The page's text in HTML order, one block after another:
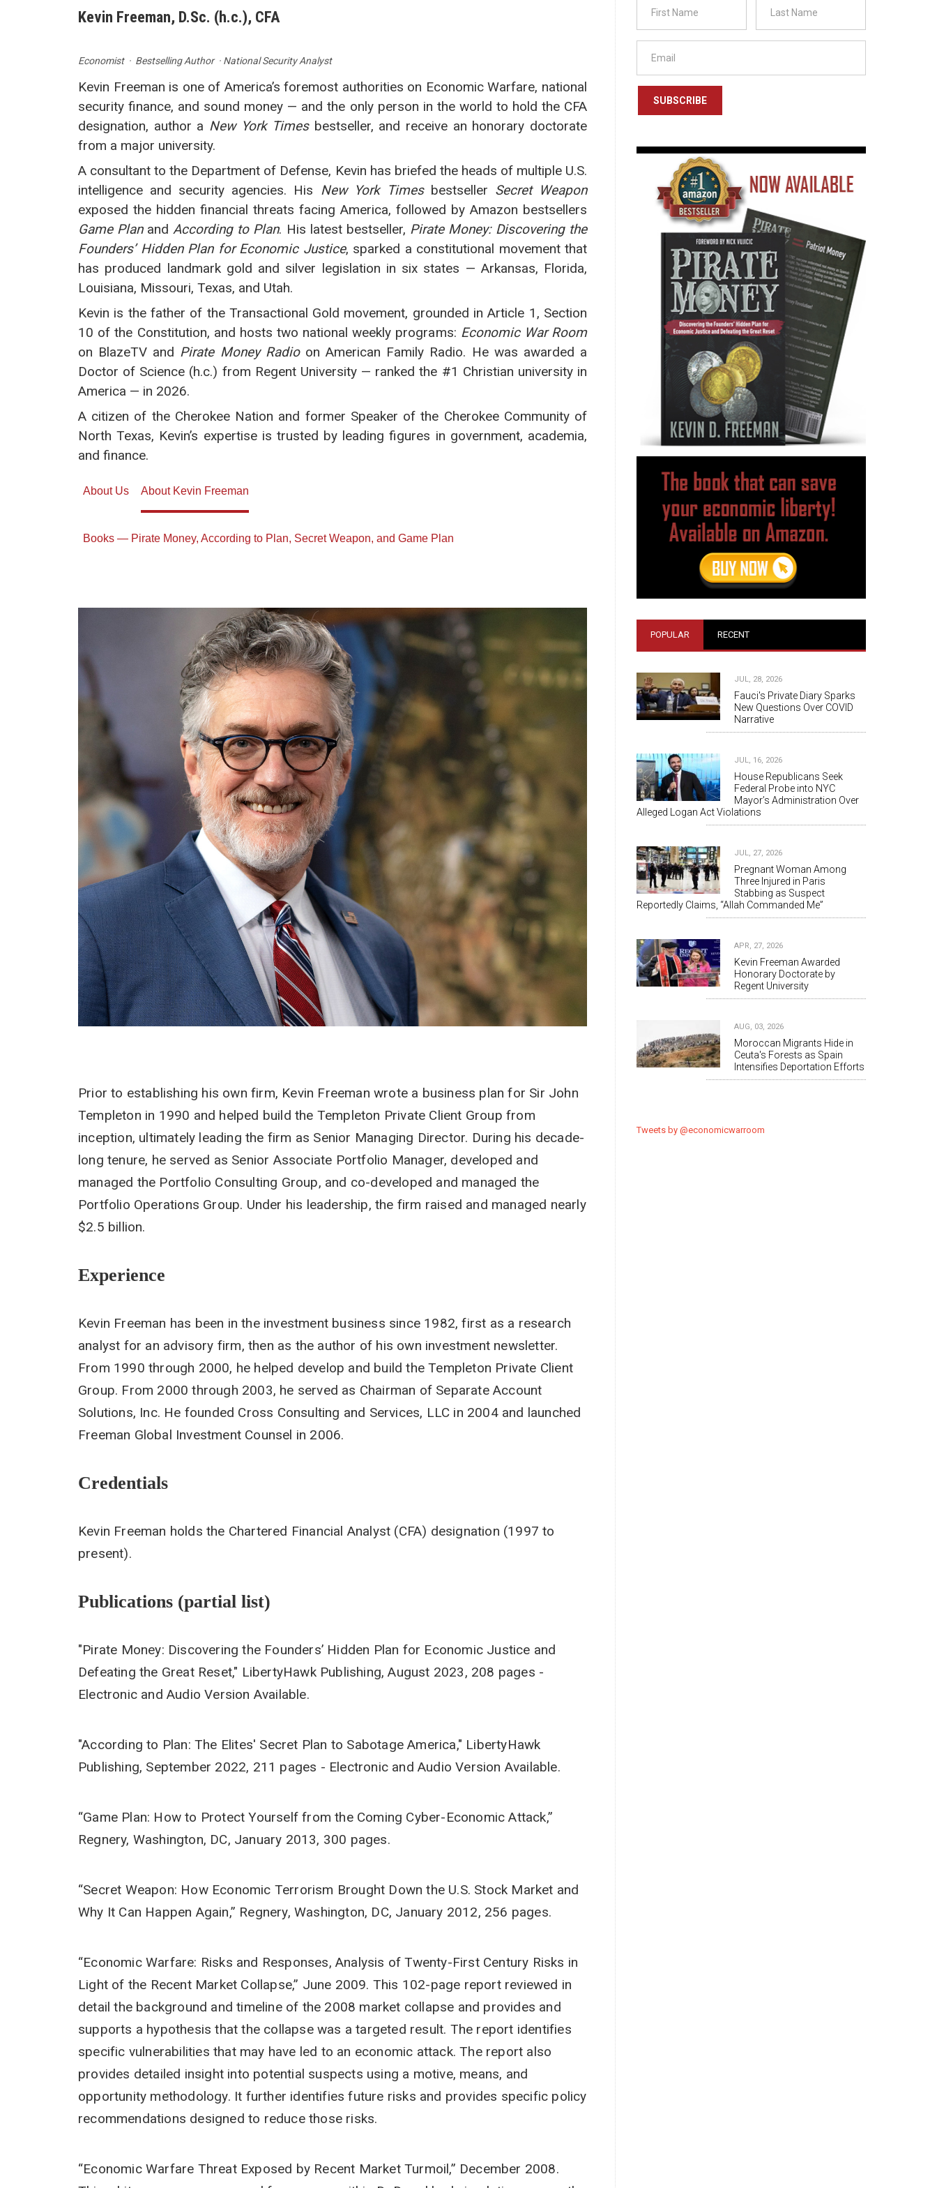
Kevin Freeman, D.Sc. (h.c.), CFA
Economist · Bestselling Author · National Security Analyst
Kevin Freeman is one of America’s foremost authorities on Economic Warfare, national
security finance, and sound money — and the only person in the world to hold the CFA
designation, author a New York Timesbestseller, and receive an honorary doctorate
from a major university.
A consultant to the Department of Defense, Kevin has briefed the heads of multiple U.S.
intelligence and security agencies. His New York Timesbestseller Secret Weapon
exposed the hidden financial threats facing America, followed by Amazon bestsellers
Game PlanandAccording to Plan. His latest bestseller, Pirate Money: Discovering the
Founders’ Hidden Plan for Economic Justice, sparked a constitutional movement that
has produced landmark gold and silver legislation in six states — Arkansas, Florida,
Louisiana, Missouri, Texas, and Utah.
Kevin is the father of the Transactional Gold movement, grounded in Article 1, Section
10 of the Constitution, and hosts two national weekly programs: Economic War Room
on BlazeTV and Pirate Money Radioon American Family Radio. He was awarded a
Doctor of Science (h.c.) from Regent University — ranked the #1 Christian university in
America — in 2026.
A citizen of the Cherokee Nation and former Speaker of the Cherokee Community of
North Texas, Kevin’s expertise is trusted by leading figures in government, academia,
and finance.
About Us About Kevin Freeman
Books — Pirate Money, According to Plan, Secret Weapon, and Game Plan
Prior to establishing his own firm, Kevin Freeman wrote a business plan for Sir John
Templeton in 1990 and helped build the Templeton Private Client Group from
inception, ultimately leading the firm as Senior Managing Director. During his decade-
long tenure, he served as Senior Associate Portfolio Manager, developed and
managed the Portfolio Consulting Group, and co-developed and managed the
Portfolio Operations Group. Under his leadership, the firm raised and managed nearly
$2.5 billion.
Experience
Kevin Freeman has been in the investment business since 1982, first as a research
analyst for an advisory firm, then as the author of his own investment newsletter.
From 1990 through 2000, he helped develop and build the Templeton Private Client
Group. From 2000 through 2003, he served as Chairman of Separate Account
Solutions, Inc. He founded Cross Consulting and Services, LLC in 2004 and launched
Freeman Global Investment Counsel in 2006.
Credentials
Kevin Freeman holds the Chartered Financial Analyst (CFA) designation (1997 to
present).
Publications (partial list)
"Pirate Money: Discovering the Founders’ Hidden Plan for Economic Justice and
Defeating the Great Reset," LibertyHawk Publishing, August 2023, 208 pages -
Electronic and Audio Version Available.
"According to Plan: The Elites' Secret Plan to Sabotage America," LibertyHawk
Publishing, September 2022, 211 pages - Electronic and Audio Version Available.
“Game Plan: How to Protect Yourself from the Coming Cyber-Economic Attack,”
Regnery, Washington, DC, January 2013, 300 pages.
“Secret Weapon: How Economic Terrorism Brought Down the U.S. Stock Market and
Why It Can Happen Again,” Regnery, Washington, DC, January 2012, 256 pages.
“Economic Warfare: Risks and Responses, Analysis of Twenty-First Century Risks in
Light of the Recent Market Collapse,” June 2009. This 102-page report reviewed in
detail the background and timeline of the 2008 market collapse and provides and
supports a hypothesis that the collapse was a targeted result. The report identifies
specific vulnerabilities that may have led to an economic attack. The report also
provides detailed insight into potential suspects using a motive, means, and
opportunity methodology. It further identifies future risks and provides specific policy
recommendations designed to reduce those risks.
“Economic Warfare Threat Exposed by Recent Market Turmoil,” December 2008.
SUBSCRIBE
POPULAR RECENT
JUL, 28, 2026
Fauci's Private Diary Sparks
New Questions Over COVID
Narrative
JUL, 16, 2026
House Republicans Seek
Federal Probe into NYC
Mayor’s Administration Over
Alleged Logan Act Violations
JUL, 27, 2026
Pregnant Woman Among
Three Injured in Paris
Stabbing as Suspect
Reportedly Claims, “Allah Commanded Me”
APR, 27, 2026
Kevin Freeman Awarded
Honorary Doctorate by
Regent University
AUG, 03, 2026
Moroccan Migrants Hide in
Ceuta's Forests as Spain
Intensifies Deportation Efforts
Tweets by @economicwarroom